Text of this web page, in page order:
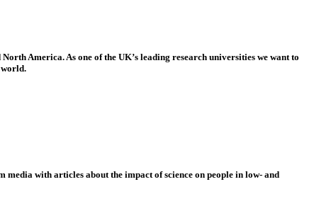
America. As one of the UK’s leading research universities we want to
world.
with articles about the impact of science on people in low- and